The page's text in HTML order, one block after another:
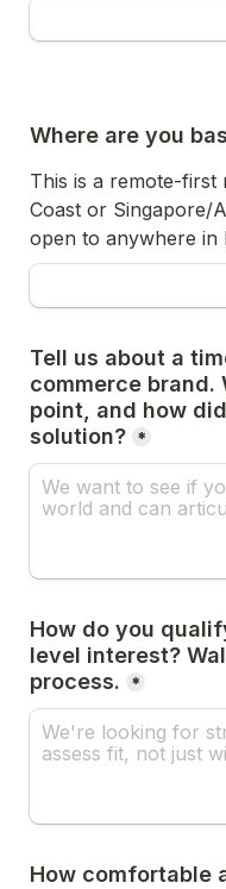
Where are you
This is a remote-
Coast or Singapore/
open to anywhere in
Tell us about a
commerce brand.
point, and how
solution? *
How do you
level interest?
process.
*
How comfortable